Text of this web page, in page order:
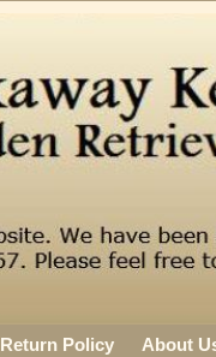
Return Policy About